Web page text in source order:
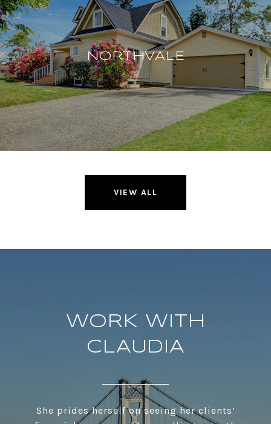
NORTHVALE
VIEW ALL
WORK WITH
CLAUDIA
She prides herself on seeing her clients’